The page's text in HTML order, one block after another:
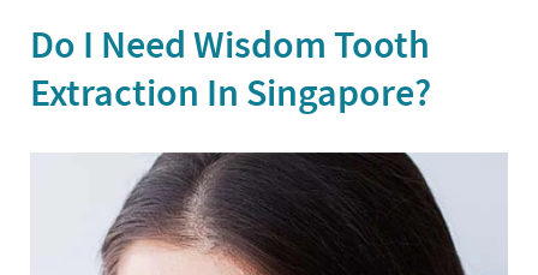
Do I Need Wisdom Tooth
Extraction In Singapore?